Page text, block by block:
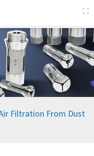
Filtration From Dust